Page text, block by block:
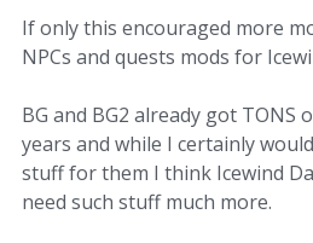
If only this encouraged more
NPCs and quests mods for
BG and BG2 already got TONS
years and while I certainly
stuff for them I think Icewind
need such stuff much more.